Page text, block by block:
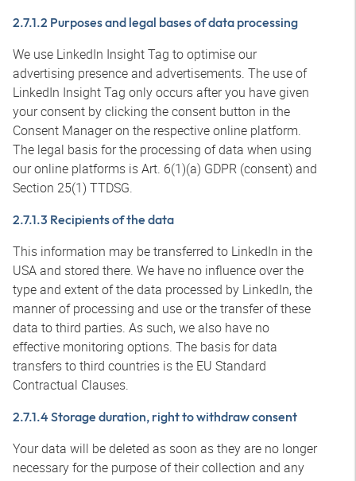
2.7.1.2 Purposes and legal bases of data processing
We use LinkedIn Insight Tag to optimise our
advertising presence and advertisements. The use of
LinkedIn Insight Tag only occurs after you have given
your consent by clicking the consent button in the
Consent Manager on the respective online platform.
The legal basis for the processing of data when using
our online platforms is Art. 6(1)(a) GDPR (consent) and
Section 25(1) TTDSG.
2.7.1.3 Recipients of the data
This information may be transferred to LinkedIn in the
USA and stored there. We have no influence over the
type and extent of the data processed by LinkedIn, the
manner of processing and use or the transfer of these
data to third parties. As such, we also have no
effective monitoring options. The basis for data
transfers to third countries is the EU Standard
Contractual Clauses.
2.7.1.4 Storage duration, right to withdraw consent
Your data will be deleted as soon as they are no longer
necessary for the purpose of their collection and any